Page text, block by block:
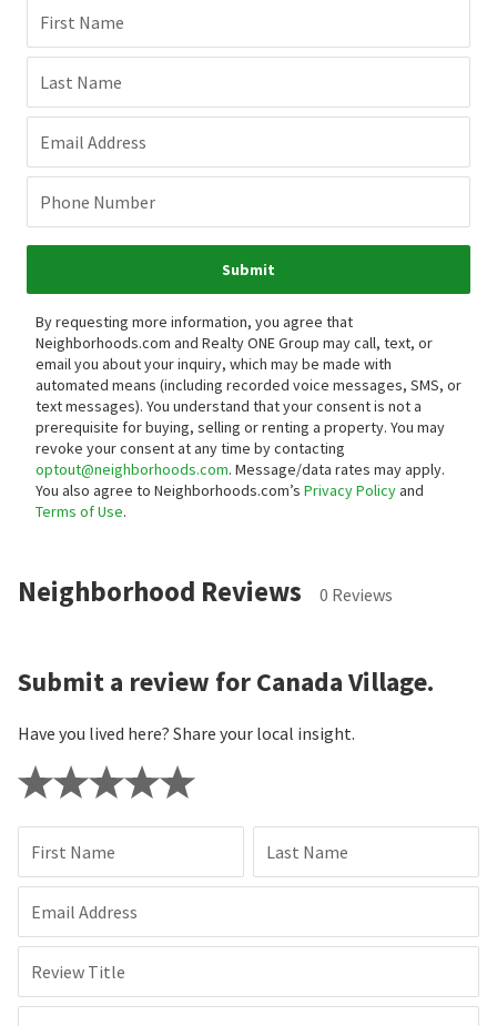
First Name
Last Name
Email Address
Phone Number
Submit
By requesting more information, you agree that
Neighborhoods.com and Realty ONE Group may call, text, or
email you about your inquiry, which may be made with
automated means (including recorded voice messages, SMS, or
text messages). You understand that your consent is not a
prerequisite for buying, selling or renting a property. You may
revoke your consent at any time by contacting
optout@neighborhoods.com. Message/data rates may apply.
You also agree to Neighborhoods.com’s Privacy Policyand
Terms of Use.
Neighborhood Reviews 0 Reviews
Submit a review for Canada Village.
Have you lived here? Share your local insight.
First Name Last Name
Email Address
Review Title